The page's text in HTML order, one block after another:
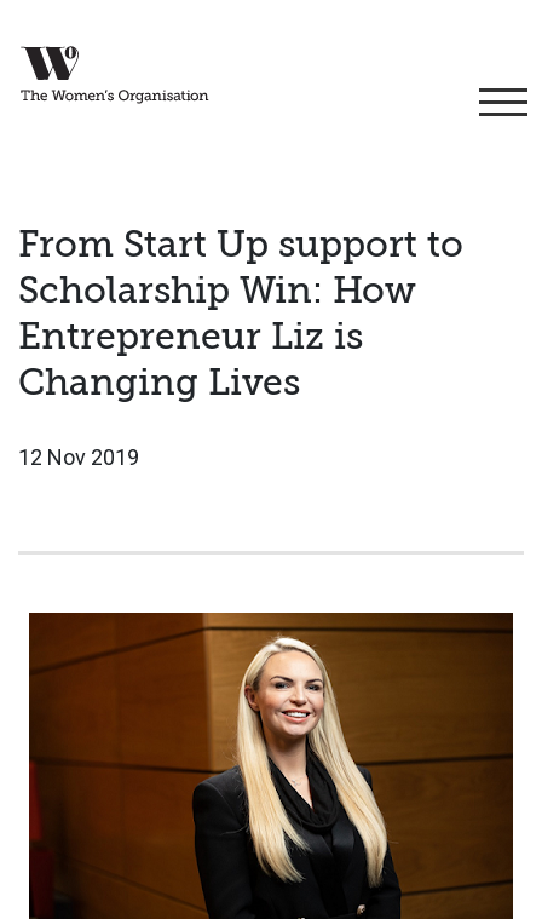
From Start Up support to
Scholarship Win: How
Entrepreneur Liz is
Changing Lives
12 Nov 2019